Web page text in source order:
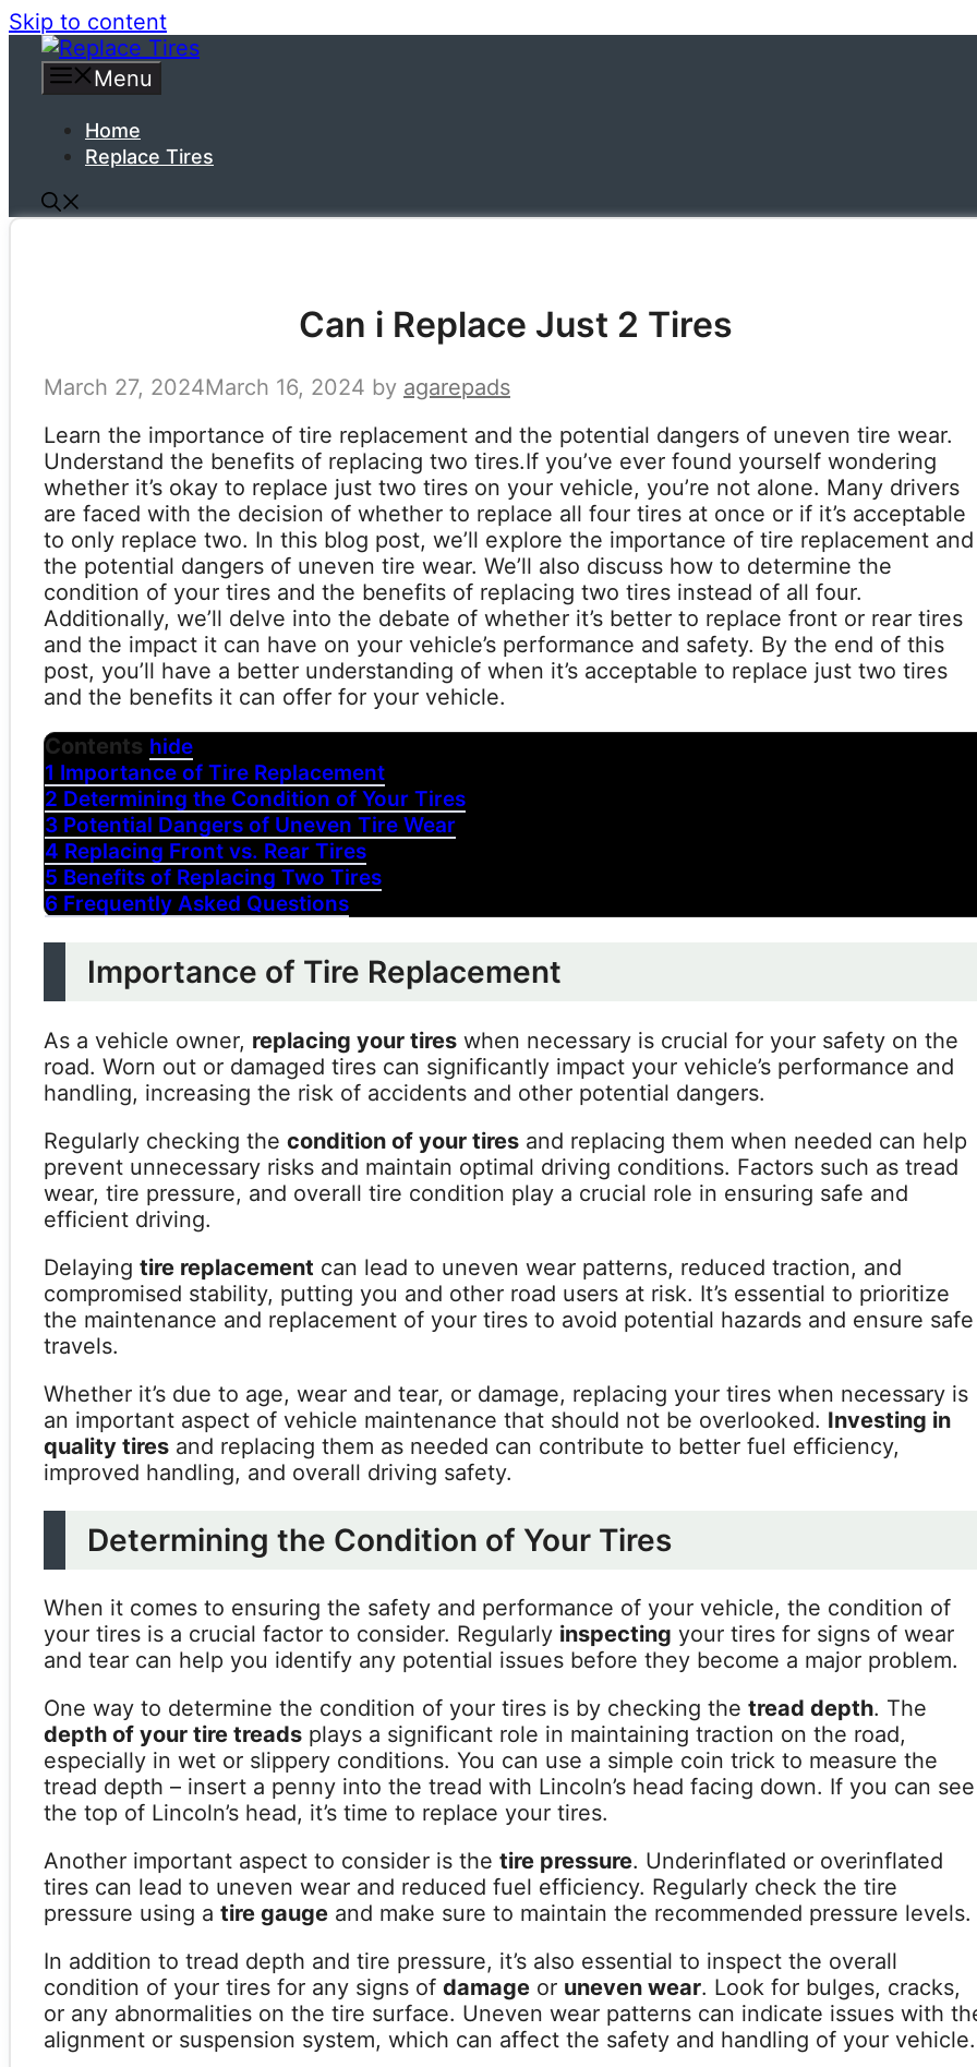
Skip to content
Menu
Home
Replace Tires
Can i Replace Just 2 Tires
March 27, 2024March 16, 2024 by agarepads
Learn the importance of tire replacement and the potential dangers of uneven tire wear.
Understand the benefits of replacing two tires.If you’ve ever found yourself wondering
whether it’s okay to replace just two tires on your vehicle, you’re not alone. Many drivers
are faced with the decision of whether to replace all four tires at once or if it’s acceptable
to only replace two. In this blog post, we’ll explore the importance of tire replacement and
the potential dangers of uneven tire wear. We’ll also discuss how to determine the
condition of your tires and the benefits of replacing two tires instead of all four.
Additionally, we’ll delve into the debate of whether it’s better to replace front or rear tires
and the impact it can have on your vehicle’s performance and safety. By the end of this
post, you’ll have a better understanding of when it’s acceptable to replace just two tires
and the benefits it can offer for your vehicle.
Contents hide
1 Importance of Tire Replacement
2 Determining the Condition of Your Tires
3 Potential Dangers of Uneven Tire Wear
4 Replacing Front vs. Rear Tires
5 Benefits of Replacing Two Tires
6 Frequently Asked Questions
Importance of Tire Replacement
As a vehicle owner, replacing your tires when necessary is crucial for your safety on the
road. Worn out or damaged tires can significantly impact your vehicle’s performance and
handling, increasing the risk of accidents and other potential dangers.
Regularly checking the condition of your tires and replacing them when needed can help
prevent unnecessary risks and maintain optimal driving conditions. Factors such as tread
wear, tire pressure, and overall tire condition play a crucial role in ensuring safe and
efficient driving.
Delaying tire replacement can lead to uneven wear patterns, reduced traction, and
compromised stability, putting you and other road users at risk. It’s essential to prioritize
the maintenance and replacement of your tires to avoid potential hazards and ensure safe
travels.
Whether it’s due to age, wear and tear, or damage, replacing your tires when necessary is
an important aspect of vehicle maintenance that should not be overlooked. Investing in
quality tires and replacing them as needed can contribute to better fuel efficiency,
improved handling, and overall driving safety.
Determining the Condition of Your Tires
When it comes to ensuring the safety and performance of your vehicle, the condition of
your tires is a crucial factor to consider. Regularly inspecting your tires for signs of wear
and tear can help you identify any potential issues before they become a major problem.
One way to determine the condition of your tires is by checking the tread depth. The
depth of your tire treads plays a significant role in maintaining traction on the road,
especially in wet or slippery conditions. You can use a simple coin trick to measure the
tread depth – insert a penny into the tread with Lincoln’s head facing down. If you can see
the top of Lincoln’s head, it’s time to replace your tires.
Another important aspect to consider is the tire pressure. Underinflated or overinflated
tires can lead to uneven wear and reduced fuel efficiency. Regularly check the tire
pressure using a tire gauge and make sure to maintain the recommended pressure levels.
In addition to tread depth and tire pressure, it’s also essential to inspect the overall
condition of your tires for any signs of damage or uneven wear. Look for bulges, cracks,
or any abnormalities on the tire surface. Uneven wear patterns can indicate issues with
alignment or suspension system, which can affect the safety and handling of your vehicle.